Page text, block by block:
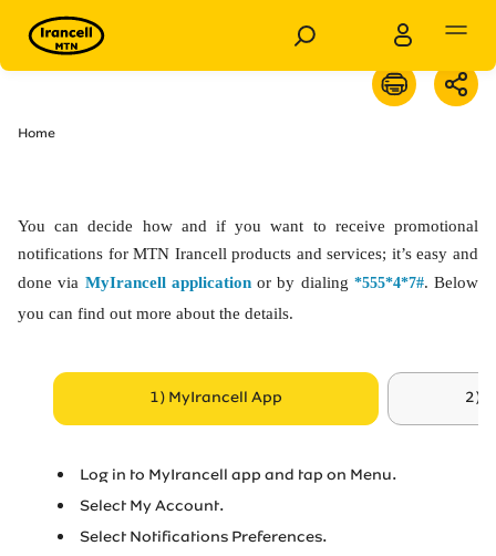
Services
Customer Support
Special Services
Irancell market
Home
You can decide how and if you want to receive promotional
notifications for MTN Irancell products and services; it’s easy and
done via MyIrancell application or by dialing *555*4*7#. Below
you can find out more about the details.
1) MyIrancell App 2)
Log in to MyIrancell app and tap on Menu.
Select My Account.
Select Notifications Preferences.